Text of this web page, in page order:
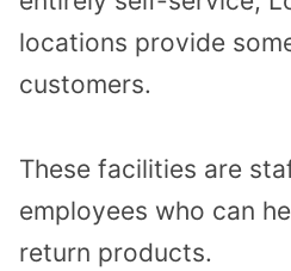
locations provide
customers.
These facilities are
employees who can
return products.